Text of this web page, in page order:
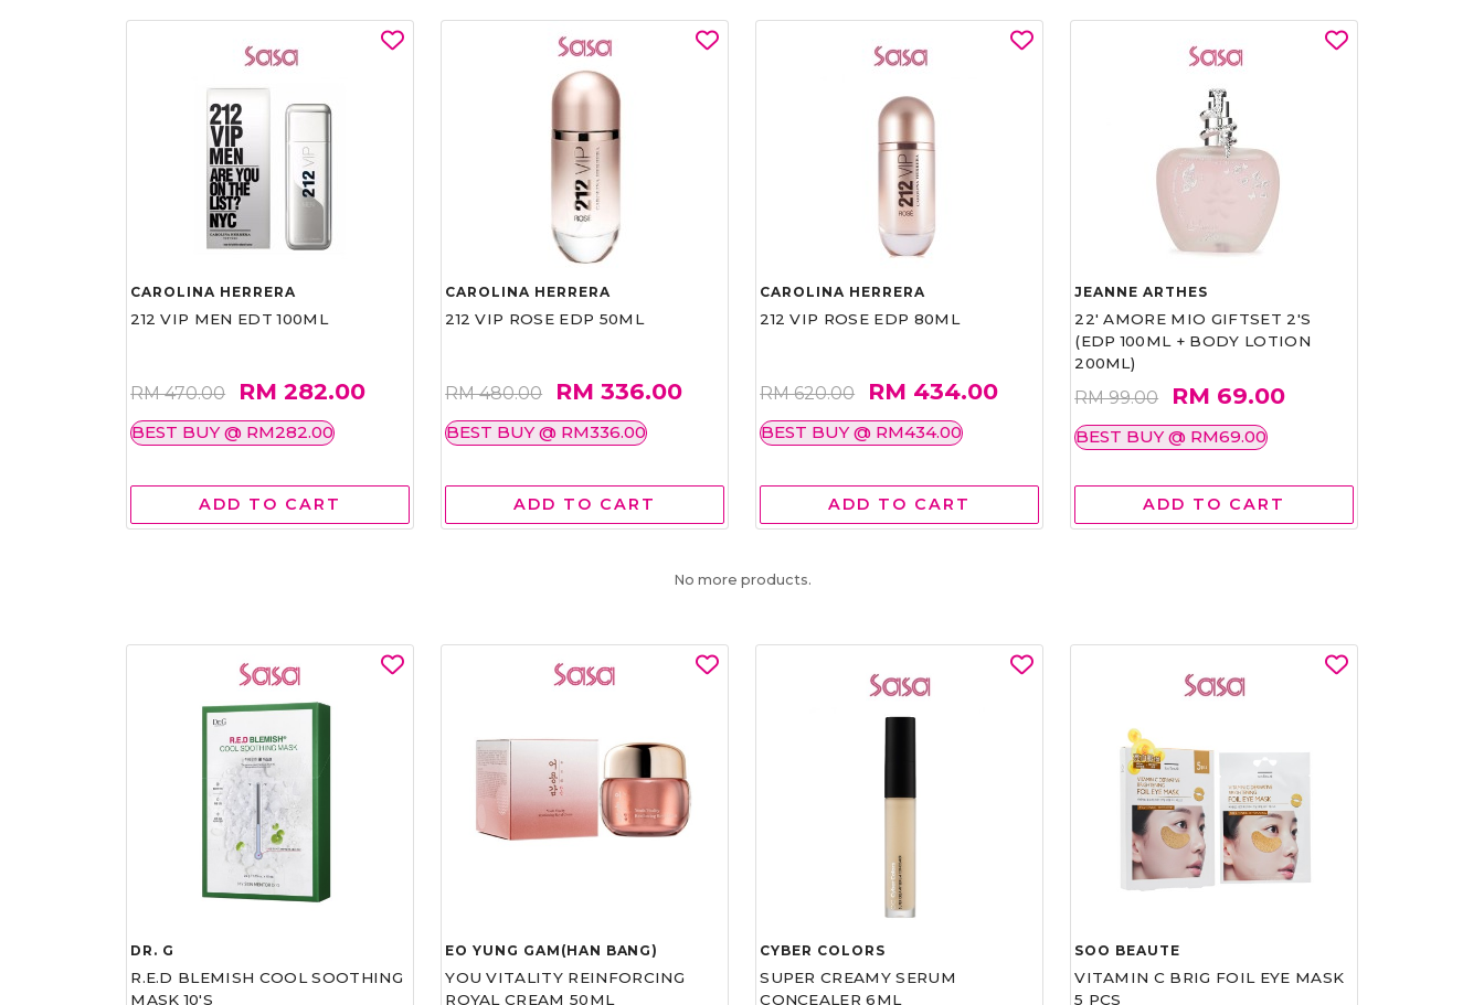
CAROLINA HERRERA
212 VIP MEN EDT 100ML
RM 470.00 RM 282.00
BEST BUY @ RM282.00
ADD TO CART
CAROLINA HERRERA
212 VIP ROSE EDP 50ML
RM 480.00 RM 336.00
BEST BUY @ RM336.00
ADD TO CART
CAROLINA HERRERA
212 VIP ROSE EDP 80ML
RM 620.00 RM 434.00
BEST BUY @ RM434.00
ADD TO CART
JEANNE ARTHES
22' AMORE MIO GIFTSET 2'S
(EDP 100ML + BODY LOTION
200ML)
RM 99.00 RM 69.00
BEST BUY @ RM69.00
ADD TO CART
No more products.
DR. G
R.E.D BLEMISH COOL SOOTHING
MASK 10'S
EO YUNG GAM(HAN BANG)
YOU VITALITY REINFORCING
ROYAL CREAM 50ML
CYBER COLORS
SUPER CREAMY SERUM
CONCEALER 6ML
SOO BEAUTE
VITAMIN C BRIG FOIL EYE MASK
5 PCS